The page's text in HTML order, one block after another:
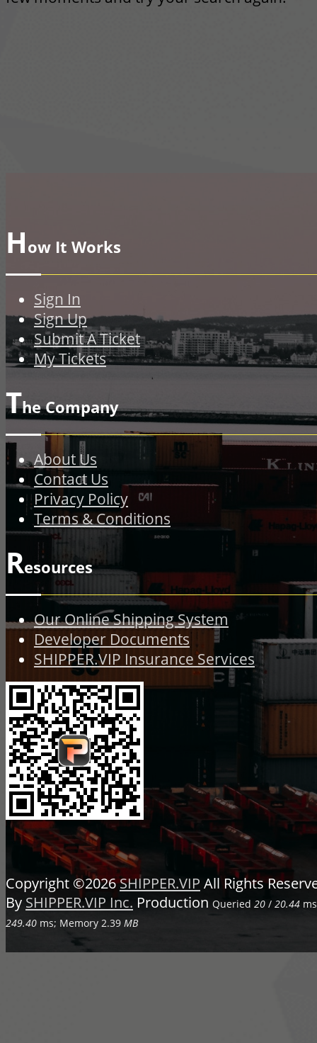
How It Works
Sign In
Sign Up
Submit A Ticket
My Tickets
The Company
About Us
Contact Us
Privacy Policy
Terms & Conditions
Resources
Our Online Shipping System
Developer Documents
SHIPPER.VIP Insurance Services
Copyright ©2026SHIPPER.VIP All Rights
By SHIPPER.VIP Inc. Production Queried 20 / 20.44
249.40 ms; Memory 2.39 MB